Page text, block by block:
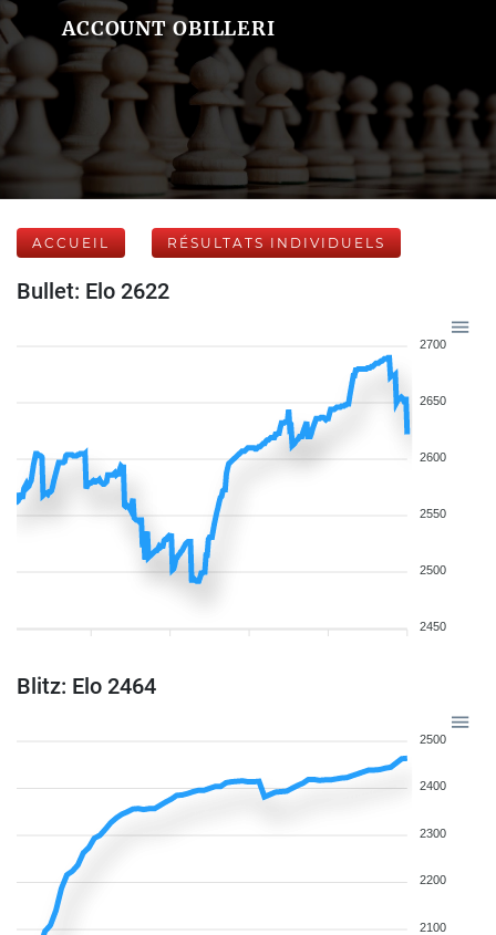
ACCOUNT OBILLERI
ACCUEIL RÉSULTATS INDIVIDUELS
Bullet: Elo 2622
2700
2650
2600
2550
2500
2450
Blitz: Elo 2464
2500
2400
2300
2200
2100